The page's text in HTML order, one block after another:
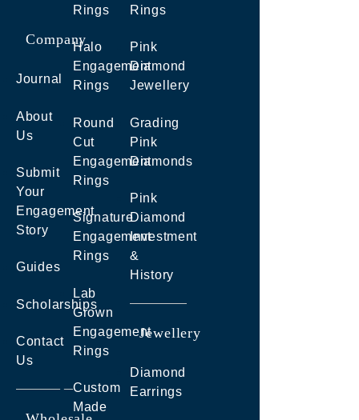
Company
Journal
About
Us
Submit
Your
Engagement
Story
Guides
Scholarships
Contact
Us
Rings
Halo
Engagement
Rings
Round
Cut
Engagement
Rings
Signature
Engagement
Rings
Lab
Grown
Engagement
Rings
Custom
Made
Rings
Pink
Diamond
Jewellery
Grading
Pink
Diamonds
Pink
Diamond
Investment
&
History
Jewellery
Diamond
Earrings